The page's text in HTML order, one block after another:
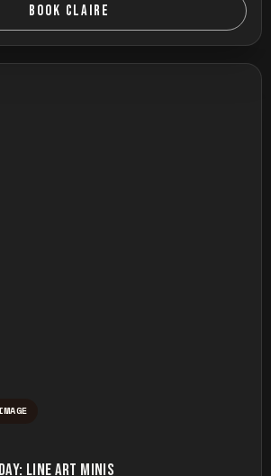
BOOK CLAIRE
LINE ART MINIS